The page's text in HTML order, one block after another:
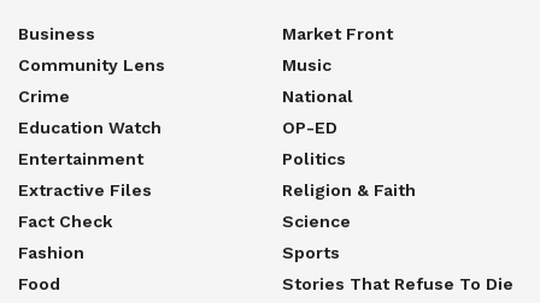
Business
Community Lens
Crime
Education Watch
Entertainment
Extractive Files
Fact Check
Fashion
Food
Market Front
Music
National
OP-ED
Politics
Religion & Faith
Science
Sports
Stories That Refuse To Die